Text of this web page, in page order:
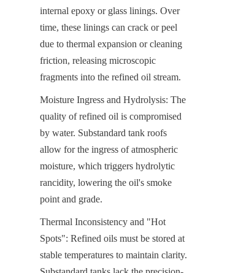
internal epoxy or glass linings. Over
time, these linings can crack or peel
due to thermal expansion or cleaning
friction, releasing microscopic
fragments into the refined oil stream.
Moisture Ingress and Hydrolysis: The
quality of refined oil is compromised
by water. Substandard tank roofs
allow for the ingress of atmospheric
moisture, which triggers hydrolytic
rancidity, lowering the oil's smoke
point and grade.
Thermal Inconsistency and "Hot
Spots": Refined oils must be stored at
stable temperatures to maintain clarity.